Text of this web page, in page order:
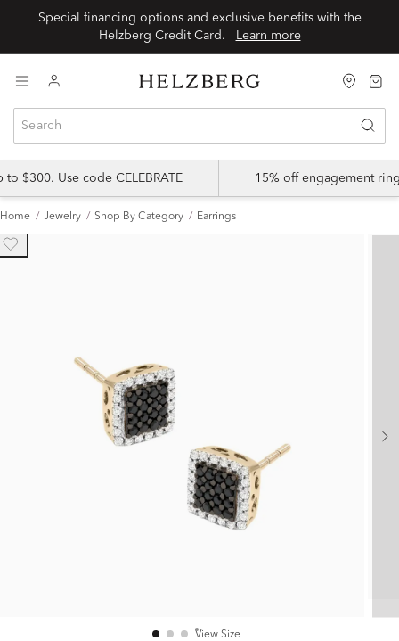
Special financing options and exclusive benefits with the
Learn more
$300. Use code CELEBRATE 15% off engagement
Home Jewelry Shop By Category Earrings
View Size